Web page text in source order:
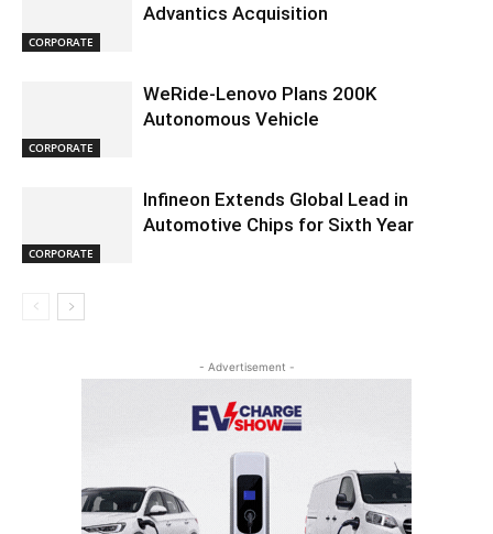
CORPORATE
Advantics Acquisition
CORPORATE
WeRide-Lenovo Plans 200K
Autonomous Vehicle
CORPORATE
Infineon Extends Global Lead in
Automotive Chips for Sixth Year
- Advertisement -